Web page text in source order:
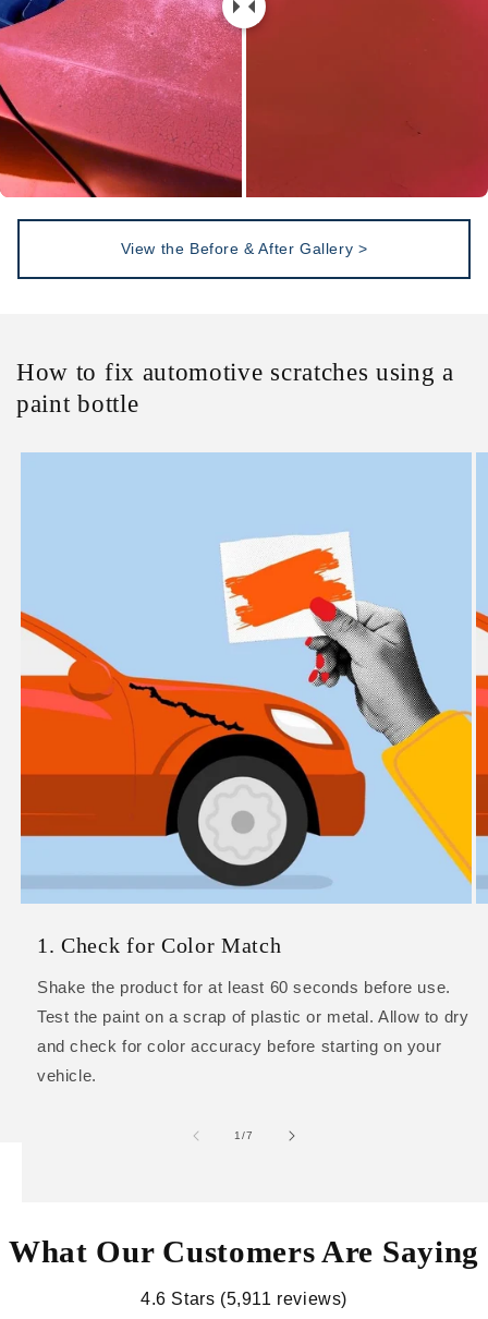
View the Before & After Gallery >
How to fix automotive scratches using a
paint bottle
1. Check for Color Match
Shake the product for at least 60 seconds before use.
Test the paint on a scrap of plastic or metal. Allow to dry
and check for color accuracy before starting on your
vehicle.
1/of
7
What Our Customers Are Saying
4.6 Stars (5,911 reviews)